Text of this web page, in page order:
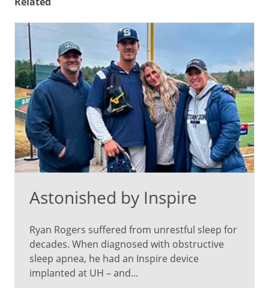
Astonished by Inspire
Ryan Rogers suffered from unrestful sleep for
decades. When diagnosed with obstructive
sleep apnea, he had an Inspire device
implanted at UH – and...